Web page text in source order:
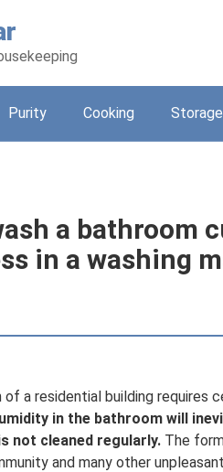
Purity Cooking Storage
a bathroom
in a washing
of a residential building
in the bathroom will
not cleaned regularly. The
and many other